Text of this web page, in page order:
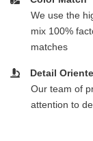
We use the
mix 100%
matches
Detail
Our team of
attention to